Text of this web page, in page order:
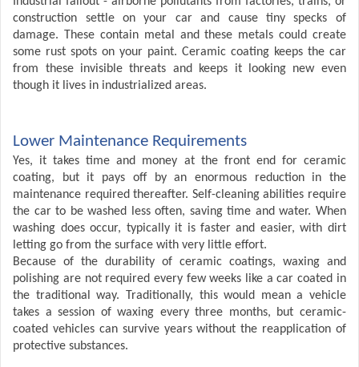
construction settle on your car and cause tiny specks of
damage. These contain metal and these metals could create
some rust spots on your paint. Ceramic coating keeps the car
from these invisible threats and keeps it looking new even
though it lives in industrialized areas.
Lower Maintenance Requirements
Yes, it takes time and money at the front end for ceramic
coating, but it pays off by an enormous reduction in the
maintenance required thereafter. Self-cleaning abilities require
the car to be washed less often, saving time and water. When
washing does occur, typically it is faster and easier, with dirt
letting go from the surface with very little effort.
Because of the durability of ceramic coatings, waxing and
polishing are not required every few weeks like a car coated in
the traditional way. Traditionally, this would mean a vehicle
takes a session of waxing every three months, but ceramic-
coated vehicles can survive years without the reapplication of
protective substances.